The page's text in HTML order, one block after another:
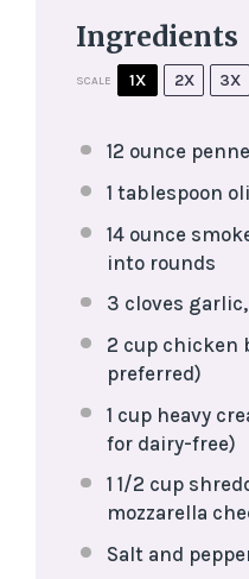
Ingredients
SCALE 1X 2X 3X
12 ounce
1 tablespoon
14 ounce
into rounds
3 cloves
2 cupchicken
preferred)
1 cupheavy
for dairy-free)
1 1/2 cup
mozzarella
Salt and